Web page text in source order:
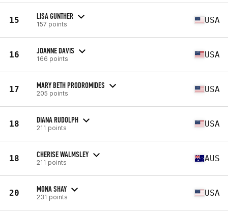
15 LISA GUNTHER
157 points USA
16 JOANNE DAVIS
166 points USA
17 MARY BETH PRODROMIDES
205 points USA
18 DIANA RUDOLPH
211 points USA
18 CHERISE WALMSLEY
211 points AUS
20 MONA SHAY
231 points USA